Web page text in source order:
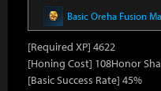
Basic Oreha Fusion
[Required XP] 4622
[Honing Cost] 108Honor
[Basic Success Rate] 45%